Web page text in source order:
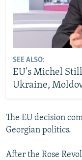
SEE ALSO:
EU's Michel
Ukraine,
The EU decision
Georgian politics.
After the Rose